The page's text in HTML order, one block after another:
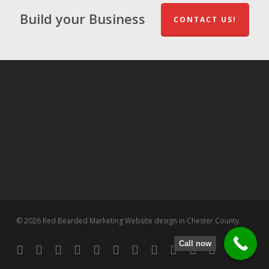
Build your Business CONTACT US!
© 2026 Red Bearded Marketing Website design in Chester County.
twitterfacebookpinterestlinkedintumblrdribbble
RSS githubgoogle-instagram
flickr spotify
Call now